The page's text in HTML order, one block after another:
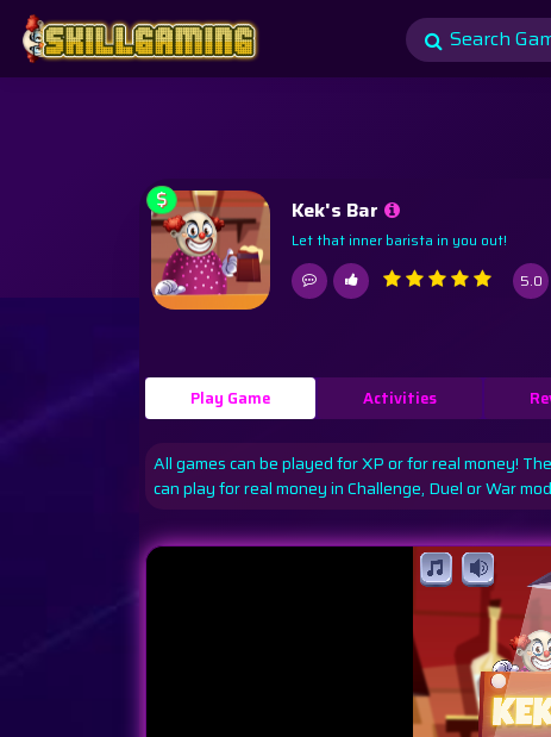
$ Kek's Bar
Let that inner barista in you out!
5.0
Play Game Activities
All games can be played for XP or for real money!
can play for real money in Challenge, Duel or War